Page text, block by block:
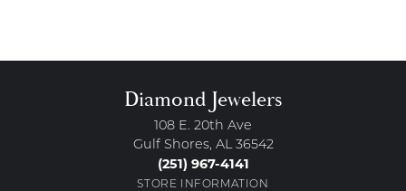
Diamond Jewelers
108 E. 20th Ave
Gulf Shores, AL 36542
(251) 967-4141
STORE INFORMATION